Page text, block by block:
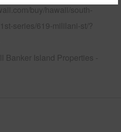
buy/hawaii/south-
series/619-mililani-st/?
Banker Island Properties -